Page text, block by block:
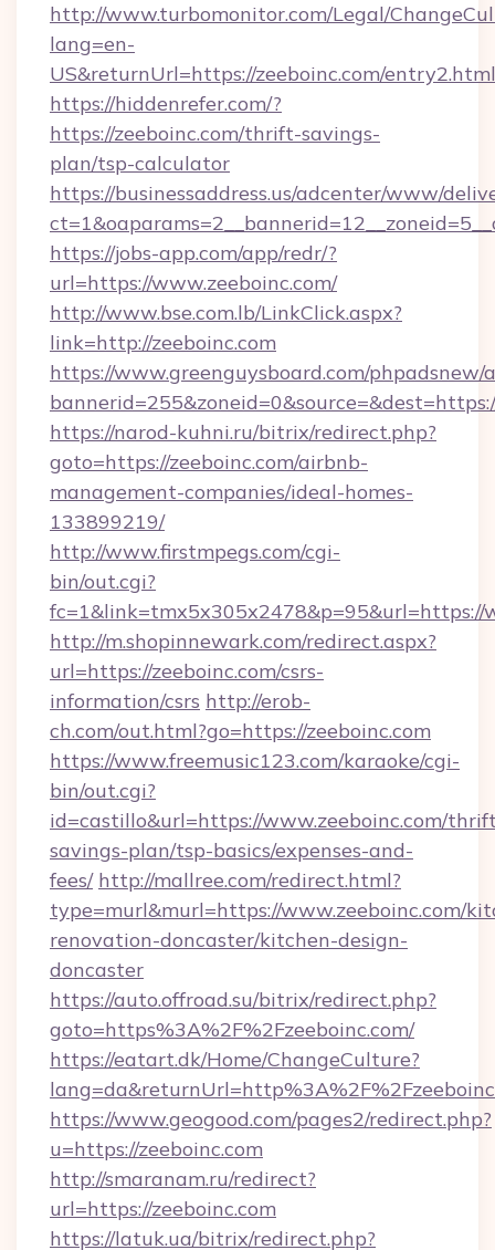
http://www.turbomonitor.com/Legal/
lang=en-
US&returnUrl=https://zeeboinc.com/entry2.html
https://hiddenrefer.com/?
https://zeeboinc.com/thrift-savings-
plan/tsp-calculator
https://businessaddress.us/adcenter/www/
https://jobs-app.com/app/redr/?
url=https://www.zeeboinc.com/
http://www.bse.com.lb/LinkClick.aspx?
link=http://zeeboinc.com
https://www.greenguysboard.com/phpadsnew/
https://narod-kuhni.ru/bitrix/redirect.php?
goto=https://zeeboinc.com/airbnb-
management-companies/ideal-homes-
133899219/
http://www.firstmpegs.com/cgi-
bin/out.cgi?
fc=1&link=tmx5x305x2478&p=95&url=https://
http://m.shopinnewark.com/redirect.aspx?
url=https://zeeboinc.com/csrs-
information/csrs http://erob-
ch.com/out.html?go=https://zeeboinc.com
https://www.freemusic123.com/karaoke/cgi-
bin/out.cgi?
id=castillo&url=https://www.zeeboinc.com/
savings-plan/tsp-basics/expenses-and-
fees/ http://mallree.com/redirect.html?
type=murl&murl=https://www.zeeboinc.com/
renovation-doncaster/kitchen-design-
doncaster
https://auto.offroad.su/bitrix/redirect.php?
goto=https%3A%2F%2Fzeeboinc.com/
https://eatart.dk/Home/ChangeCulture?
https://www.geogood.com/pages2/redirect.php?
u=https://zeeboinc.com
http://smaranam.ru/redirect?
url=https://zeeboinc.com
https://latuk.ua/bitrix/redirect.php?